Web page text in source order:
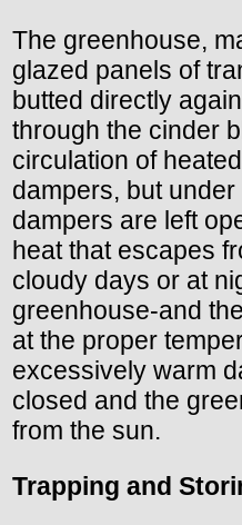
The greenhouse,
glazed panels of
butted directly
through the cinder
circulation of
dampers, but
dampers are left
heat that escapes
cloudy days or at
greenhouse-and
at the proper
excessively warm
closed and the
from the sun.
Trapping and